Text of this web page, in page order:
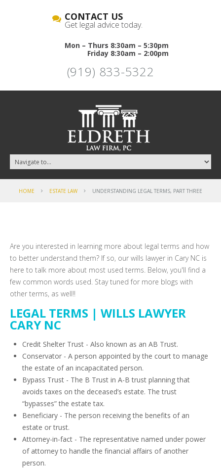
CONTACT US
Get legal advice today.
Mon – Thurs 8:30am – 5:30pm
Friday 8:30am – 2:00pm
(919) 833-5322
HOME ESTATE LAW UNDERSTANDING LEGAL TERMS, PART THREE
Are you interested in learning more about legal terms and how
to better understand them? If so, our wills lawyer in Cary NC is
here to talk more about most used terms. Below, you'll find a
few common words used. Stay tuned for more blogs with
other terms, as well!!
LEGAL TERMS | WILLS LAWYER
CARY NC
Credit Shelter Trust - Also known as an AB Trust.
Conservator - A person appointed by the court to manage
the estate of an incapacitated person.
Bypass Trust - The B Trust in A-B trust planning that
avoids taxes on the deceased’s estate. The trust
“bypasses” the estate tax.
Beneficiary - The person receiving the benefits of an
estate or trust.
Attorney-in-fact - The representative named under power
of attorney to handle the financial affairs of another
person.